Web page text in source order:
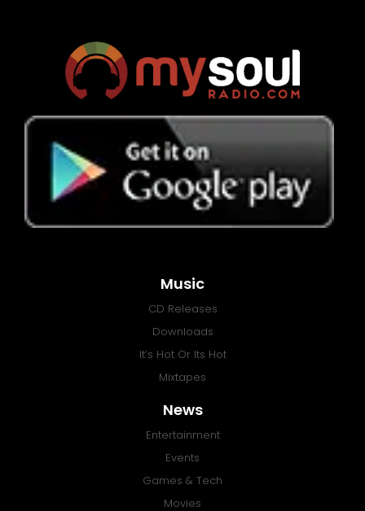
Music
CD Releases
Downloads
It’s Hot Or Its Hot
Mixtapes
News
Entertainment
Events
Games & Tech
Movies